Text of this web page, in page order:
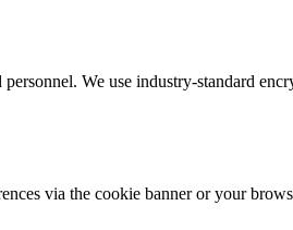
We use industry-standard
via the cookie banner or your